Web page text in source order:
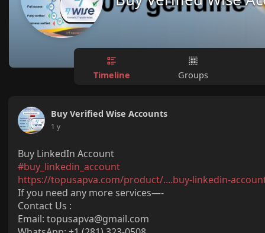
Timeline Groups
Buy Verified Wise Accounts
1 y
Buy LinkedIn Account
#buy_linkedin_account
https://topusapva.com/product/....buy-linkedin-
If you need any more services—-
Contact Us :
Email: topusapva@gmail.com